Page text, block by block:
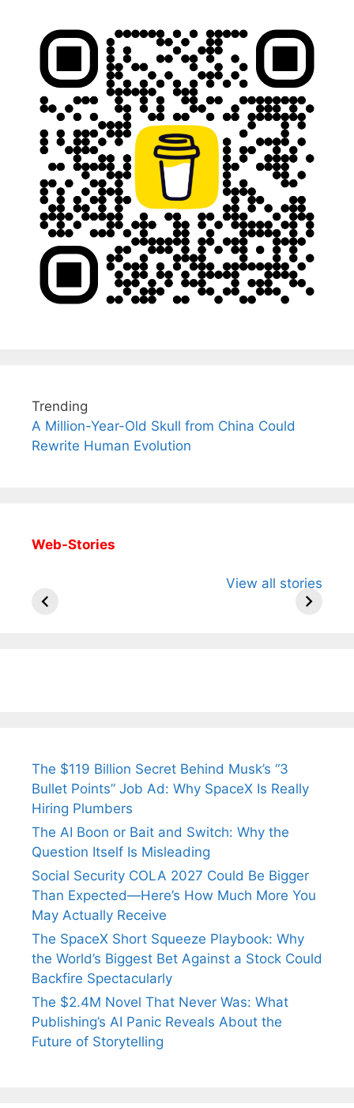
Trending
A Million-Year-Old Skull from China Could
Rewrite Human Evolution
Web-Stories
View all stories
Arjun
Wife Himani
Ancient
The $119 Billion Secret Behind Musk’s “3
Bullet Points” Job Ad: Why SpaceX Is Really
Hiring Plumbers
The AI Boon or Bait and Switch: Why the
Question Itself Is Misleading
Social Security COLA 2027 Could Be Bigger
Than Expected—Here’s How Much More You
May Actually Receive
The SpaceX Short Squeeze Playbook: Why
the World’s Biggest Bet Against a Stock Could
Backfire Spectacularly
The $2.4M Novel That Never Was: What
Publishing’s AI Panic Reveals About the
Future of Storytelling